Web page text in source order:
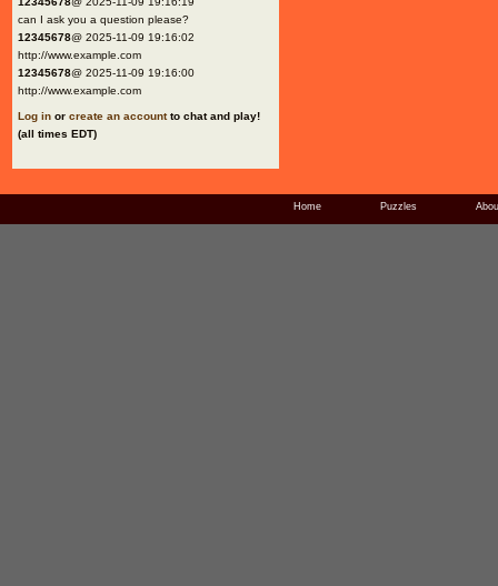
can I ask you a question please?
12345678@ 2025-11-09 19:16:02
http://www.example.com
12345678@ 2025-11-09 19:16:00
http://www.example.com
Log in or create an accountto chat and play!
(all times EDT)
Home Puzzles